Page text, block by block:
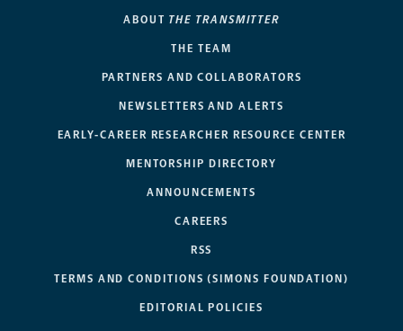
ABOUT THE TRANSMITTER
THE TEAM
PARTNERS AND COLLABORATORS
NEWSLETTERS AND ALERTS
EARLY-CAREER RESEARCHER RESOURCE CENTER
MENTORSHIP DIRECTORY
ANNOUNCEMENTS
CAREERS
RSS
TERMS AND CONDITIONS (SIMONS FOUNDATION)
EDITORIAL POLICIES